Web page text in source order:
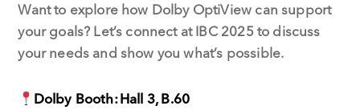
Want to explore how Dolby OptiView can support
your goals? Let’s connect at IBC 2025 to discuss
your needs and show you what’s possible.
Dolby Booth: Hall 3, B.60